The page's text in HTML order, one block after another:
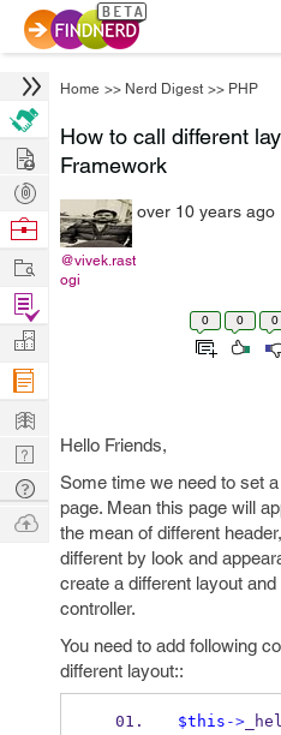
Home >> Nerd Digest >> PHP
How to call different
Framework
@vivek.rast
ogi
over 10 years ago
0 0 0
Hello Friends,
Some time we need to set
page. Mean this page will
the mean of different
different by look and
create a different layout
controller.
You need to add following
different layout::
$this ->
Hire
Post
Projects
Browse
Work
Find
Projects
Manage
Company
Learn
Nerd
Digest
Tech
Q & A
Ask